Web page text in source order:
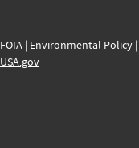
FOIA| Environmental Policy|
USA.gov